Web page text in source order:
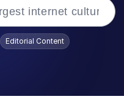
Editorial Content